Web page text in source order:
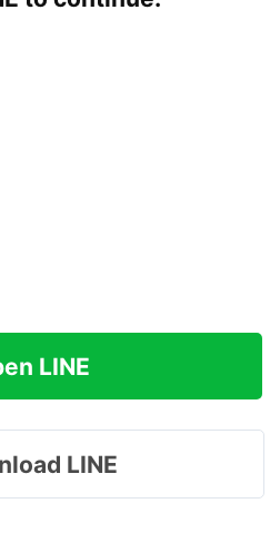
LINE
LINE